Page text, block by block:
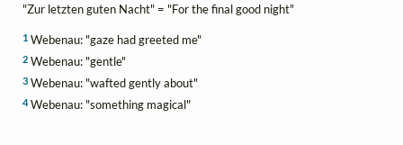
"Zur letzten guten Nacht" = "For the final good night"
1 Webenau: "gaze had greeted me"
2 Webenau: "gentle"
3 Webenau: "wafted gently about"
4Webenau: "something magical"